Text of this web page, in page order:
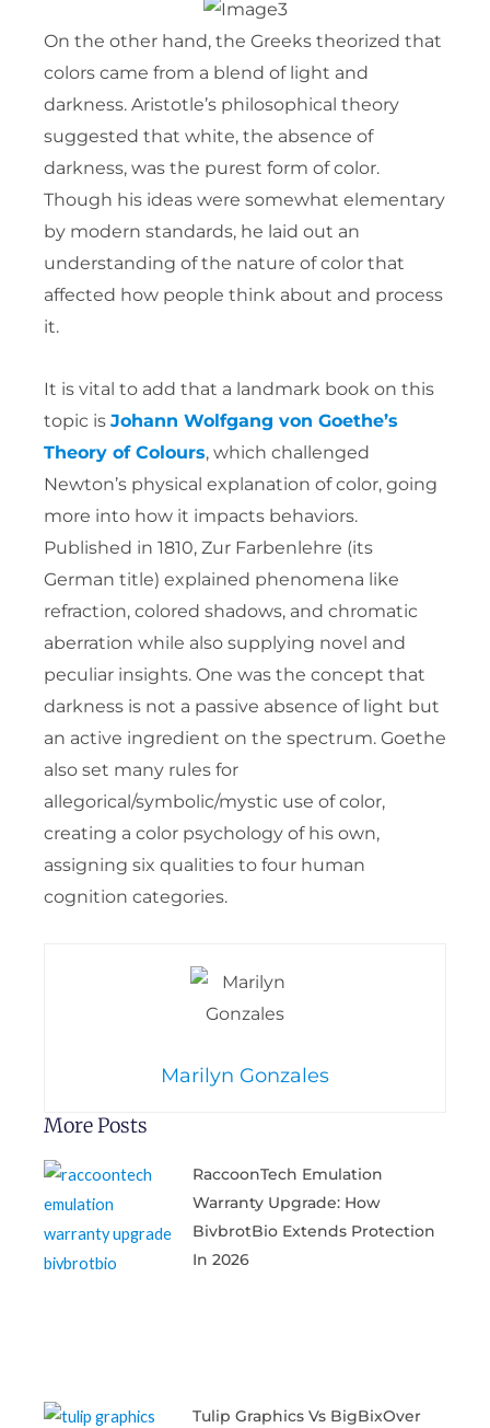
On the other hand, the Greeks theorized that
colors came from a blend of light and
darkness. Aristotle’s philosophical theory
suggested that white, the absence of
darkness, was the purest form of color.
Though his ideas were somewhat elementary
by modern standards, he laid out an
understanding of the nature of color that
affected how people think about and process
it.
It is vital to add that a landmark book on this
topic is Johann Wolfgang von Goethe’s
Theory of Colours, which challenged
Newton’s physical explanation of color, going
more into how it impacts behaviors.
Published in 1810, Zur Farbenlehre (its
German title) explained phenomena like
refraction, colored shadows, and chromatic
aberration while also supplying novel and
peculiar insights. One was the concept that
darkness is not a passive absence of light but
an active ingredient on the spectrum. Goethe
also set many rules for
allegorical/symbolic/mystic use of color,
creating a color psychology of his own,
assigning six qualities to four human
cognition categories.
Marilyn Gonzales
More Posts
RaccoonTech Emulation
Warranty Upgrade: How
BivbrotBio Extends Protection
In 2026
Tulip Graphics Vs BigBixOver